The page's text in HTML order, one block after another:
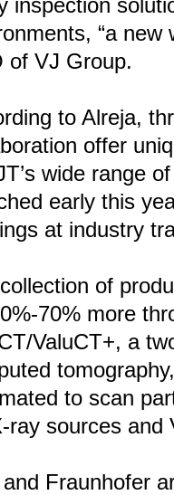
inspection
“a new
of VJ Group.
to Alreja,
offer
wide range
early this
at industry
of
70% more
ValuCT+, a
to scan
ray sources and
and Fraunhofer